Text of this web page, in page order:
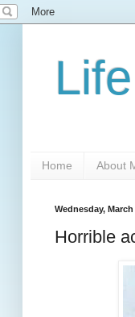
Home About
Wednesday, March
Horrible